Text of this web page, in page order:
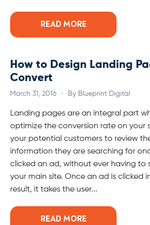
READ MORE
How to Design Landing
Convert
March 31, 2016 · By Blueprint Digital
Landing pages are an integral part
optimize the conversion rate on your
your potential customers to review
information they are searching for
clicked an ad, without ever having to
your main site. Once an ad is clicked
result, it takes the user...
READ MORE